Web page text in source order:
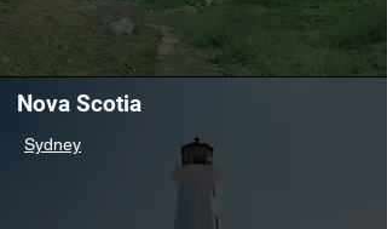
Nova Scotia
Sydney